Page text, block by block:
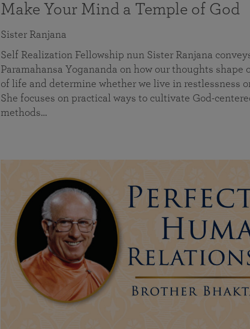
Make Your Mind a Temple of God
Sister Ranjana
Self Realization Fellowship nun Sister Ranjana
Paramahansa Yogananda on how our thoughts shape
of life and determine whether we live in restlessness
She focuses on practical ways to cultivate God-
methods…